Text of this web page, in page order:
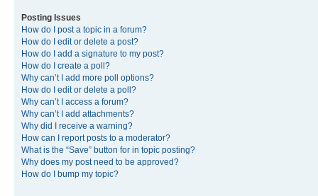
Posting Issues
How do I post a topic in a forum?
How do I edit or delete a post?
How do I add a signature to my post?
How do I create a poll?
Why can’t I add more poll options?
How do I edit or delete a poll?
Why can’t I access a forum?
Why can’t I add attachments?
Why did I receive a warning?
How can I report posts to a moderator?
What is the “Save” button for in topic posting?
Why does my post need to be approved?
How do I bump my topic?